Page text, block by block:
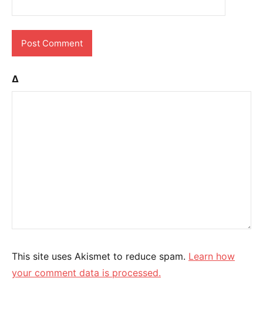
Δ
This site uses Akismet to reduce spam. Learn how
your comment data is processed.